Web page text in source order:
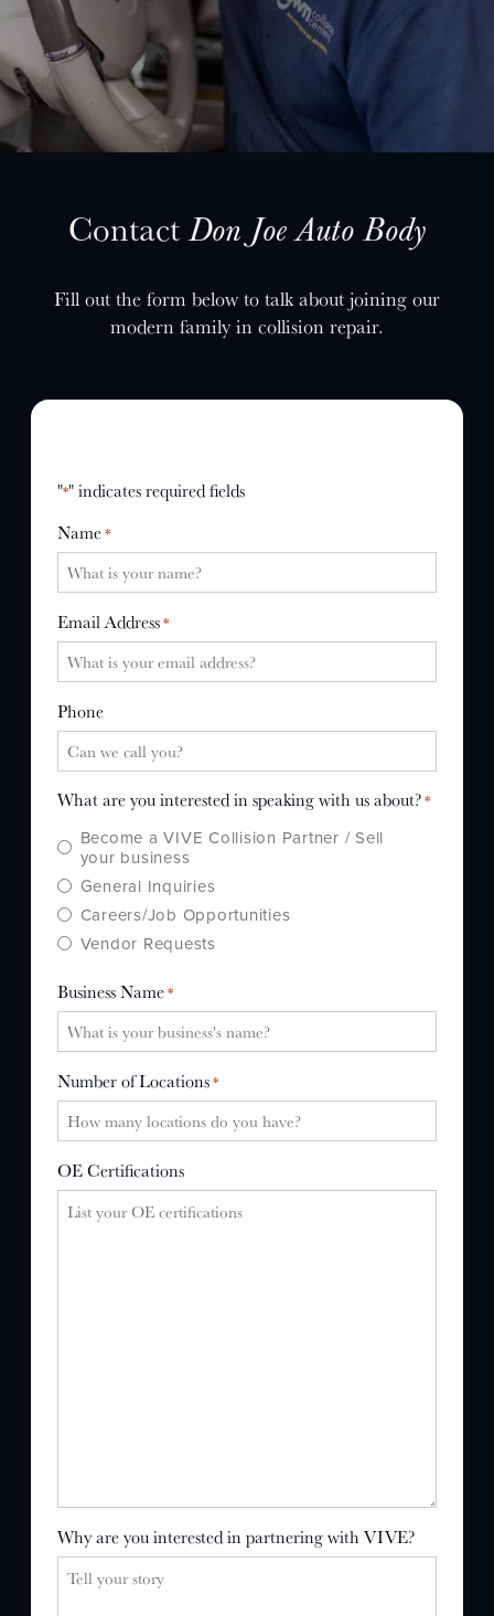
STORY
LEADERSHIP
FACTORY CERTIFIED
TRAINING
ADAS
CAREERS
CULTURE
SELL YOUR SHOP
ContactDon Joe Auto Body
Fill out the form below to talk about joining our
modern family in collision repair.
"*" indicates required fields
Name*
Email Address*
Phone
What are you interested in speaking with us about?*
Become a VIVE Collision Partner / Sell
your business
General Inquiries
Careers/Job Opportunities
Vendor Requests
Business Name*
Number of Locations*
OE Certifications
Why are you interested in partnering with VIVE?